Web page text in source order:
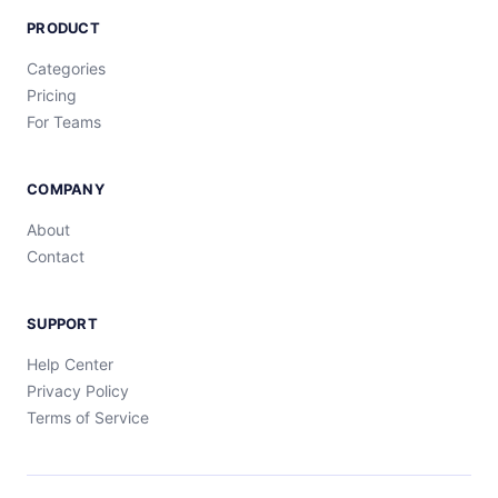
PRODUCT
Categories
Pricing
For Teams
COMPANY
About
Contact
SUPPORT
Help Center
Privacy Policy
Terms of Service